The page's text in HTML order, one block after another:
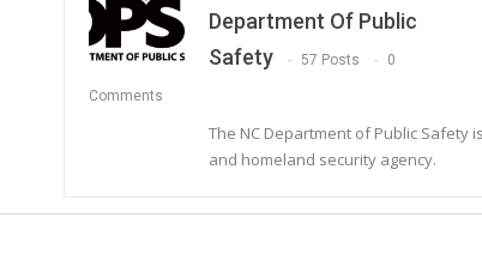
Department Of Public
Safety
57 Posts 0
Comments
The NC Department of Public
and homeland security agency.